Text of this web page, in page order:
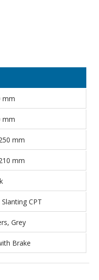
mm
mm
mm
mm
CPT
Grey
Brake